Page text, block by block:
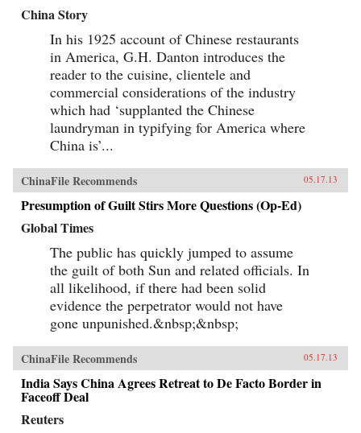
China Story
In his 1925 account of Chinese restaurants
in America, G.H. Danton introduces the
reader to the cuisine, clientele and
commercial considerations of the industry
which had ‘supplanted the Chinese
laundryman in typifying for America where
China is’...
ChinaFile Recommends 05.17.13
Presumption of Guilt Stirs More Questions (Op-Ed)
Global Times
The public has quickly jumped to assume
the guilt of both Sun and related officials. In
all likelihood, if there had been solid
evidence the perpetrator would not have
gone unpunished.&nbsp;&nbsp;
ChinaFile Recommends 05.17.13
India Says China Agrees Retreat to De Facto Border in
Faceoff Deal
Reuters